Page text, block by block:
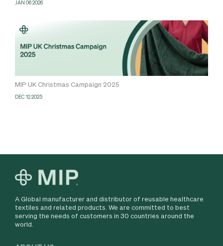
JAN 06 2026
MIP UK Christmas Campaign 2025
DEC 12 2025
A Global manufacturer and distributor of reusable healthcare
textiles and related products. We are committed to best
serving the needs of customers in 30 countries around the
world.